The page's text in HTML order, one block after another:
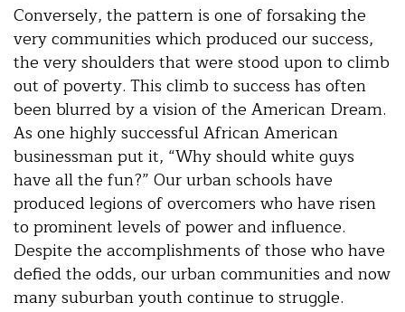
Conversely, the pattern is one of forsaking the
very communities which produced our success,
the very shoulders that were stood upon to climb
out of poverty. This climb to success has often
been blurred by a vision of the American Dream.
As one highly successful African American
businessman put it, “Why should white guys
have all the fun?” Our urban schools have
produced legions of overcomers who have risen
to prominent levels of power and influence.
Despite the accomplishments of those who have
defied the odds, our urban communities and now
many suburban youth continue to struggle.